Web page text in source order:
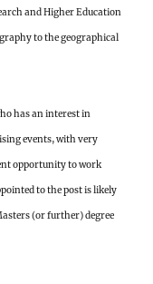
and Higher Education
to the geographical
has an interest in
events, with very
opportunity to work
to the post is likely
(or further) degree